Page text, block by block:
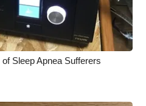
Sleep Apnea Sufferers